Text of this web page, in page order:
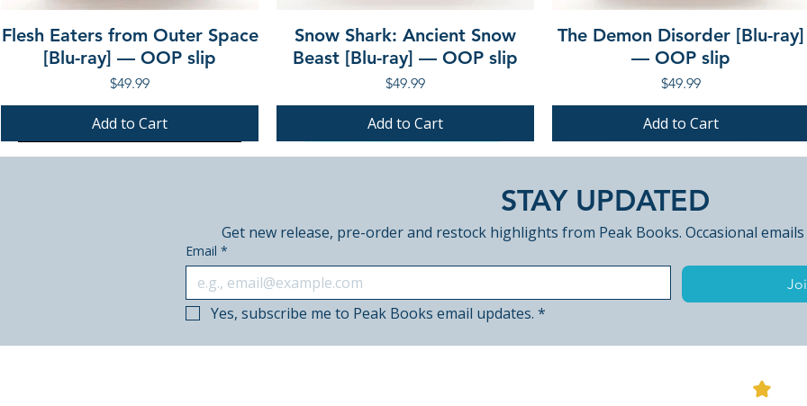
Flesh Eaters from Outer Space
[Blu-ray] — OOP slip
Price
$49.99
Add to Cart
Snow Shark: Ancient Snow
Beast [Blu-ray] — OOP slip
Price
$49.99
Add to Cart
The Demon Disorder [Blu-ray]
— OOP slip
Price
$49.99
Add to Cart
PRE-ORDER PRE-ORDER
PRE-ORDER PRE-ORDER PRE-ORDER
PRE-ORDER
STAY UPDATED
Get new release, pre-order and restock highlights from Peak Books. Occasional
Email *
Yes, subscribe me to Peak Books email updates. *